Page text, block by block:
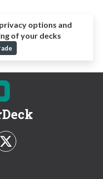
options and
of your decks